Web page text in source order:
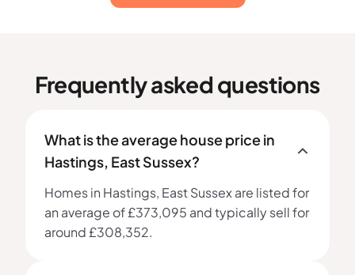
Frequently asked questions
What is the average house price in
Hastings, East Sussex?
Homes in Hastings, East Sussex are listed for
an average of £373,095 and typically sell for
around £308,352.